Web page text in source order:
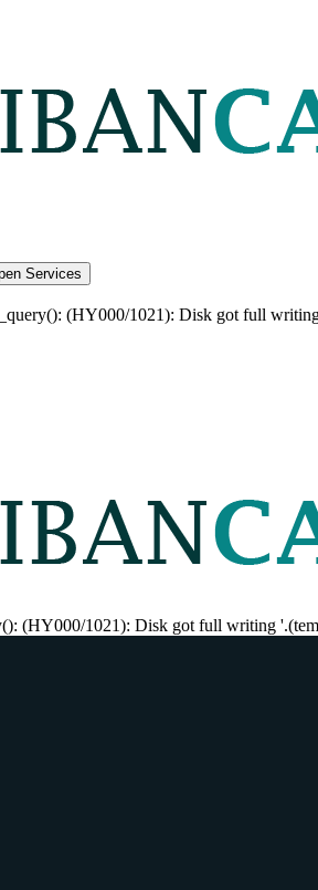
Services
(HY000/1021): Disk got full
(HY000/1021): Disk got full writing